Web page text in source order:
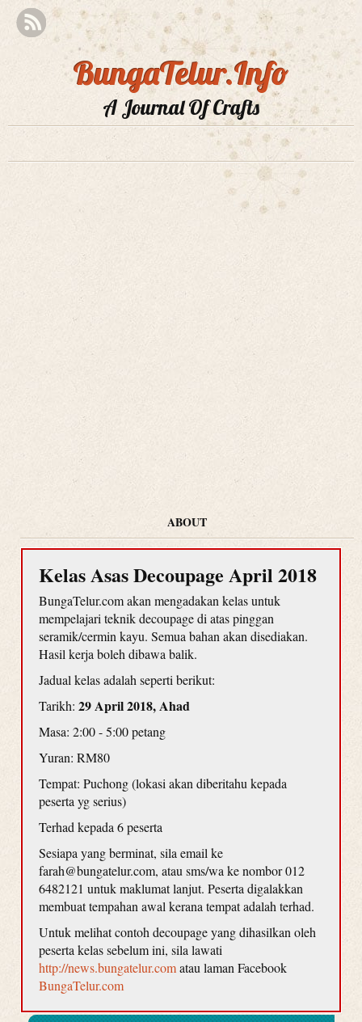
BungaTelur.Info
A Journal Of Crafts
ABOUT
Kelas Asas Decoupage April 2018
BungaTelur.com akan mengadakan kelas untuk
mempelajari teknik decoupage di atas pinggan
seramik/cermin kayu. Semua bahan akan disediakan.
Hasil kerja boleh dibawa balik.
Jadual kelas adalah seperti berikut:
Tarikh: 29 April 2018, Ahad
Masa: 2:00 - 5:00 petang
Yuran: RM80
Tempat: Puchong (lokasi akan diberitahu kepada
peserta yg serius)
Terhad kepada 6 peserta
Sesiapa yang berminat, sila email ke
farah@bungatelur.com, atau sms/wa ke nombor 012
6482121 untuk maklumat lanjut. Peserta digalakkan
membuat tempahan awal kerana tempat adalah terhad.
Untuk melihat contoh decoupage yang dihasilkan oleh
peserta kelas sebelum ini, sila lawati
http://news.bungatelur.comatau laman Facebook
BungaTelur.com